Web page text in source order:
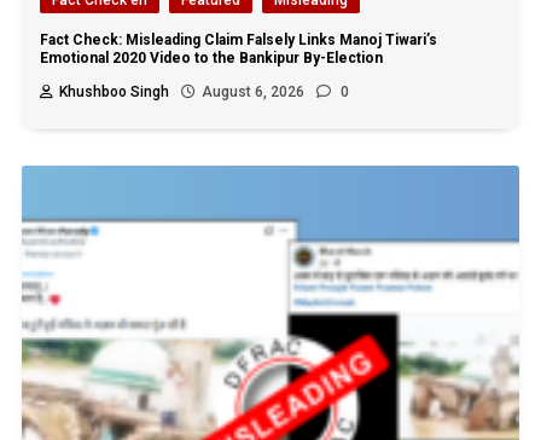
Fact Check: Misleading Claim Falsely Links Manoj Tiwari’s
Emotional 2020 Video to the Bankipur By-Election
Khushboo Singh
August 6, 2026 0